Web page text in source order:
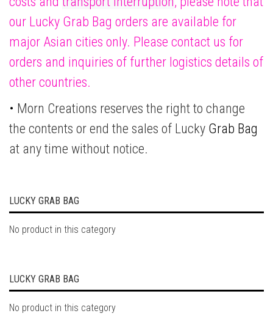
our Lucky Grab Bag orders are available for
major Asian cities only. Please contact us for
orders and inquiries of further logistics details of
other countries.
• Morn Creations reserves the right to change
the contents or end the sales of Lucky Grab Bag
at any time without notice.
LUCKY GRAB BAG
No product in this category
LUCKY GRAB BAG
No product in this category